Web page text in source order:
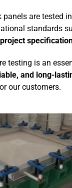
panels are tested
standards
testing is an
and long-
our customers.